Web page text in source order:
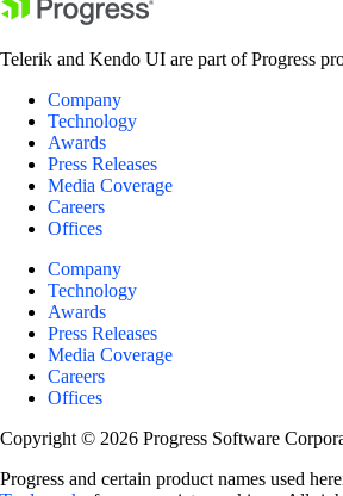
Telerik and Kendo UI are part of Progress
Company
Technology
Awards
Press Releases
Media Coverage
Careers
Offices
Company
Technology
Awards
Press Releases
Media Coverage
Careers
Offices
Copyright © 2026 Progress Software
Progress and certain product names used